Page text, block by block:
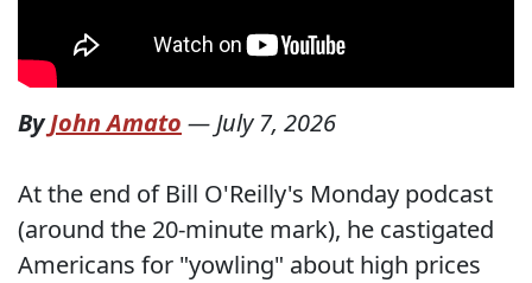
ByJohn Amato —July 7, 2026
At the end of Bill O'Reilly's Monday podcast
(around the 20-minute mark), he castigated
Americans for "yowling" about high prices